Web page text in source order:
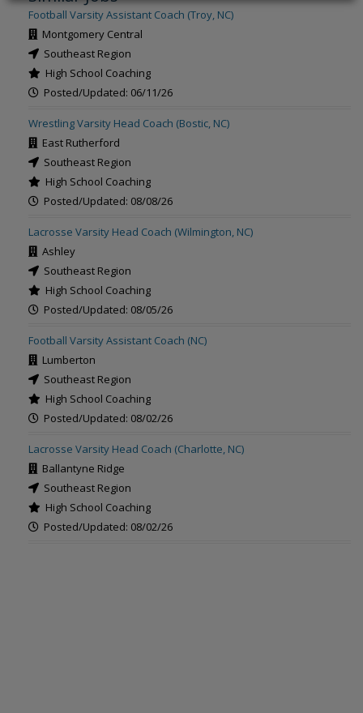
Football Varsity Assistant Coach (Troy, NC)
Montgomery Central
Southeast Region
High School Coaching
Posted/Updated: 06/11/26
Wrestling Varsity Head Coach (Bostic, NC)
East Rutherford
Southeast Region
High School Coaching
Posted/Updated: 08/08/26
Lacrosse Varsity Head Coach (Wilmington, NC)
Ashley
Southeast Region
High School Coaching
Posted/Updated: 08/05/26
Football Varsity Assistant Coach (NC)
Lumberton
Southeast Region
High School Coaching
Posted/Updated: 08/02/26
Lacrosse Varsity Head Coach (Charlotte, NC)
Ballantyne Ridge
Southeast Region
High School Coaching
Posted/Updated: 08/02/26